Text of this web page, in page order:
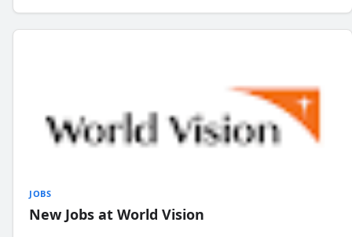
JOBS
New Jobs at World Vision